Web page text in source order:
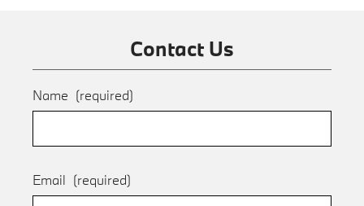
Contact Us
Name (required)
Email (required)